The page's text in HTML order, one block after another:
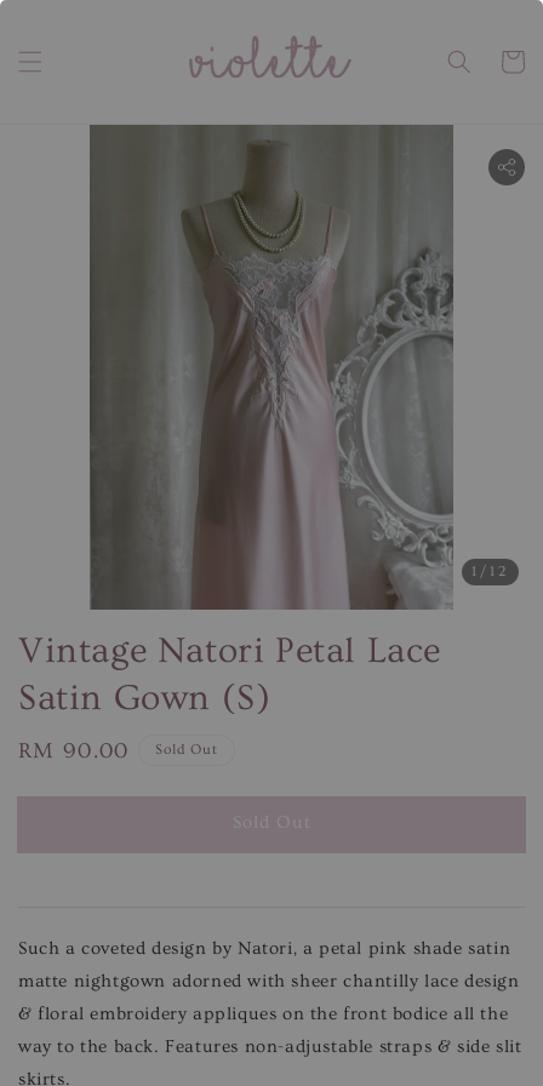
1 /12
Vintage Natori Petal Lace
Satin Gown (S)
Regular
RM 90.00 Sold Out
Sold Out
Such a coveted design by Natori, a petal pink shade satin
matte nightgown adorned with sheer chantilly lace design
& floral embroidery appliques on the front bodice all the
way to the back. Features non-adjustable straps & side slit
skirts.